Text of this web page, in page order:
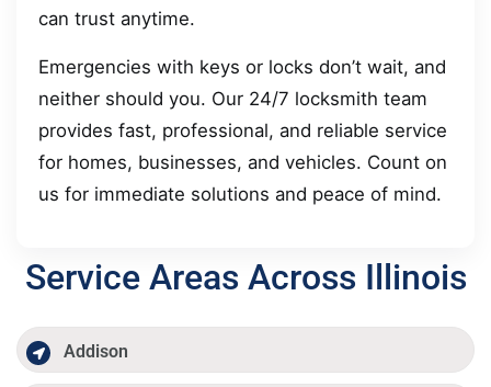
can trust anytime.
Emergencies with keys or locks don’t wait, and
neither should you. Our 24/7 locksmith team
provides fast, professional, and reliable service
for homes, businesses, and vehicles. Count on
us for immediate solutions and peace of mind.
Service Areas Across Illinois
Addison